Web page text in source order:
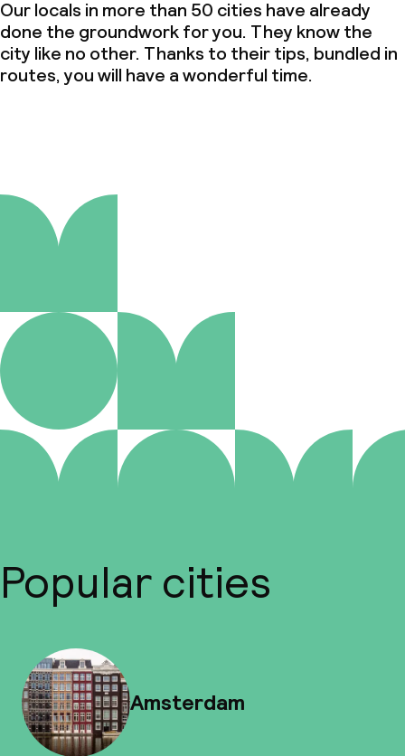
Our locals in more than 50 cities have already
done the groundwork for you. They know the
city like no other. Thanks to their tips, bundled in
routes, you will have a wonderful time.
Popular cities
Amsterdam